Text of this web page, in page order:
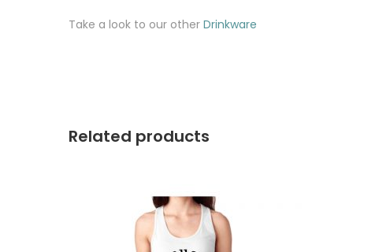
Take a look to our other Drinkware
Related products